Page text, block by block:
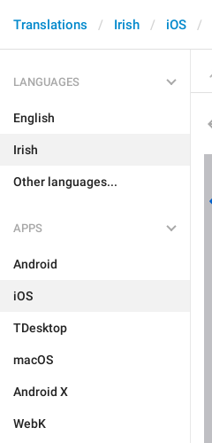
Translations Irish iOS
LANGUAGES
English
Irish
Other languages...
APPS
Android
iOS
TDesktop
macOS
Android X
WebK